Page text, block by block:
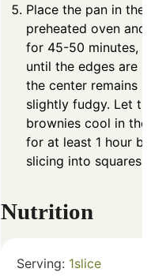
Place the pan in the
preheated oven and
for 45-50 minutes, or
until the edges are set
the center remains
slightly fudgy. Let the
brownies cool in the
for at least 1 hour
slicing into squares.
Nutrition
Serving: 1slice